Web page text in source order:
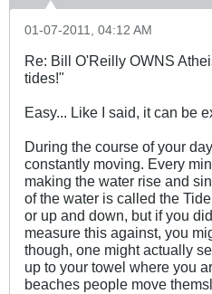
01-07-2011, 04:12 AM
Re: Bill O'Reilly OWNS
tides!"
Easy... Like I said, it can be
During the course of your
constantly moving. Every
making the water rise and
of the water is called the
or up and down, but if you
measure this against, you
though, one might actually
up to your towel where you
beaches people move